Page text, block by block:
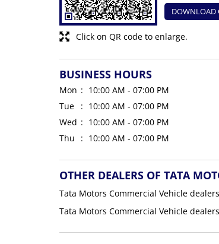
Click on QR code to enlarge.
DOWNLOAD
BUSINESS HOURS
Mon
10:00 AM - 07:00 PM
Tue
10:00 AM - 07:00 PM
Wed
10:00 AM - 07:00 PM
Thu
10:00 AM - 07:00 PM
OTHER DEALERS OF TATA
Tata Motors Commercial Vehicle
Tata Motors Commercial Vehicle